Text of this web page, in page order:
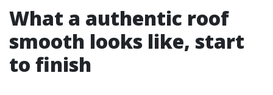
What a authentic roof
smooth looks like, start
to finish